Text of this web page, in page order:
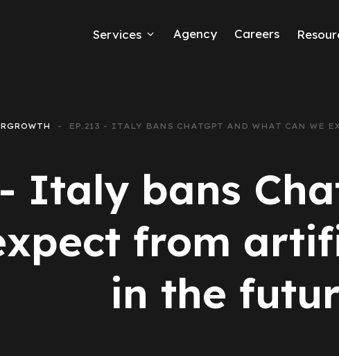
Services
E-commerce
Google Ads
Reporting
Agency Careers
EP.213 - ITALY BANS CHATGPT AND WHAT CAN
- Italy bans
from
in the